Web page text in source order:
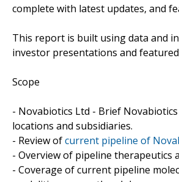
complete with latest updates, and
This report is built using data and
investor presentations and
Scope
- Novabiotics Ltd - Brief
locations and subsidiaries.
- Review ofcurrent pipeline of
- Overview of pipeline therapeutics
- Coverage of current pipeline